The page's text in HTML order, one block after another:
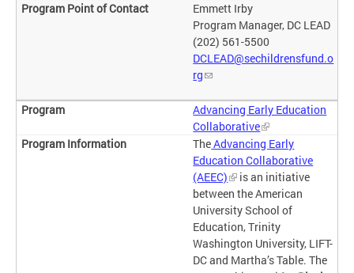
Emmett Irby
Program Manager, DC LEAD
(202) 561-5500
DCLEAD@sechildrensfund.o
rg
Advancing Early Education
Collaborative
TheAdvancing Early
Education Collaborative
(AEEC)
is an initiative
between the American
University School of
Education, Trinity
Washington University, LIFT-
DC and Martha’s Table. The